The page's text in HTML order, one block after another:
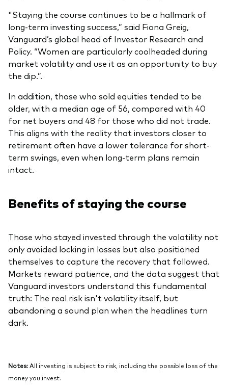
"Staying the course continues to be a hallmark of
long-term investing success,” said Fiona Greig,
Vanguard’s global head of Investor Research and
Policy. “Women are particularly coolheaded during
market volatility and use it as an opportunity to buy
the dip.”.
In addition, those who sold equities tended to be
older, with a median age of 56, compared with 40
for net buyers and 48 for those who did not trade.
This aligns with the reality that investors closer to
retirement often have a lower tolerance for short-
term swings, even when long-term plans remain
intact.
Benefits of staying the course
Those who stayed invested through the volatility not
only avoided locking in losses but also positioned
themselves to capture the recovery that followed.
Markets reward patience, and the data suggest that
Vanguard investors understand this fundamental
truth: The real risk isn't volatility itself, but
abandoning a sound plan when the headlines turn
dark.
Notes:All investing is subject to risk, including the possible loss of the
money you invest.